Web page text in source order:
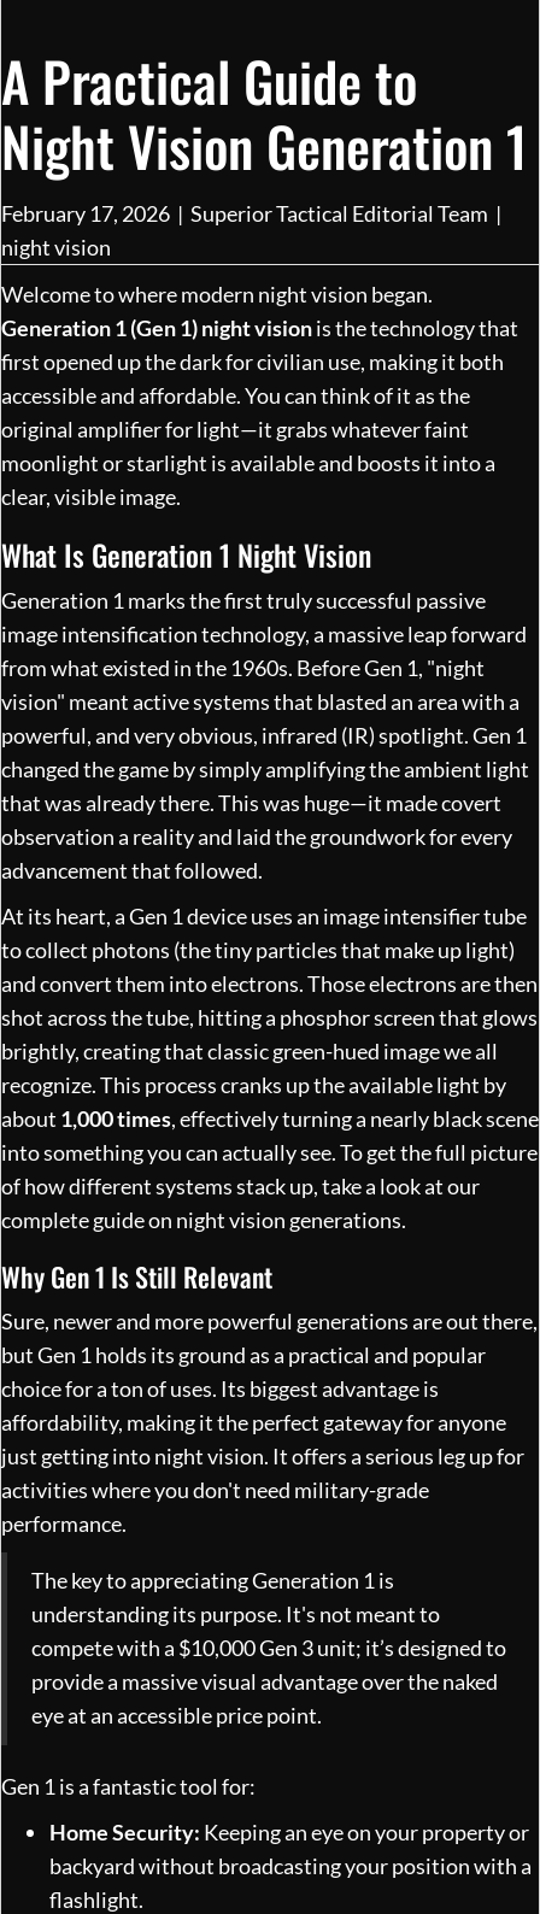
A Practical Guide to
Night Vision Generation 1
February 17, 2026 | Superior Tactical Editorial Team |
night vision
Welcome to where modern night vision began.
Generation 1 (Gen 1) night visionis the technology that
first opened up the dark for civilian use, making it both
accessible and affordable. You can think of it as the
original amplifier for light—it grabs whatever faint
moonlight or starlight is available and boosts it into a
clear, visible image.
What Is Generation 1 Night Vision
Generation 1 marks the first truly successful passive
image intensification technology, a massive leap forward
from what existed in the 1960s. Before Gen 1, "night
vision" meant active systems that blasted an area with a
powerful, and very obvious, infrared (IR) spotlight. Gen 1
changed the game by simply amplifying the ambient light
that was already there. This was huge—it made covert
observation a reality and laid the groundwork for every
advancement that followed.
At its heart, a Gen 1 device uses an image intensifier tube
to collect photons (the tiny particles that make up light)
and convert them into electrons. Those electrons are then
shot across the tube, hitting a phosphor screen that glows
brightly, creating that classic green-hued image we all
recognize. This process cranks up the available light by
about 1,000 times, effectively turning a nearly black scene
into something you can actually see. To get the full picture
of how different systems stack up, take a look at our
complete guide on night vision generations.
Why Gen 1 Is Still Relevant
Sure, newer and more powerful generations are out there,
but Gen 1 holds its ground as a practical and popular
choice for a ton of uses. Its biggest advantage is
affordability, making it the perfect gateway for anyone
just getting into night vision. It offers a serious leg up for
activities where you don't need military-grade
performance.
The key to appreciating Generation 1 is
understanding its purpose. It's not meant to
compete with a $10,000 Gen 3 unit; it’s designed to
provide a massive visual advantage over the naked
eye at an accessible price point.
Gen 1 is a fantastic tool for:
Home Security: Keeping an eye on your property or
backyard without broadcasting your position with a
flashlight.